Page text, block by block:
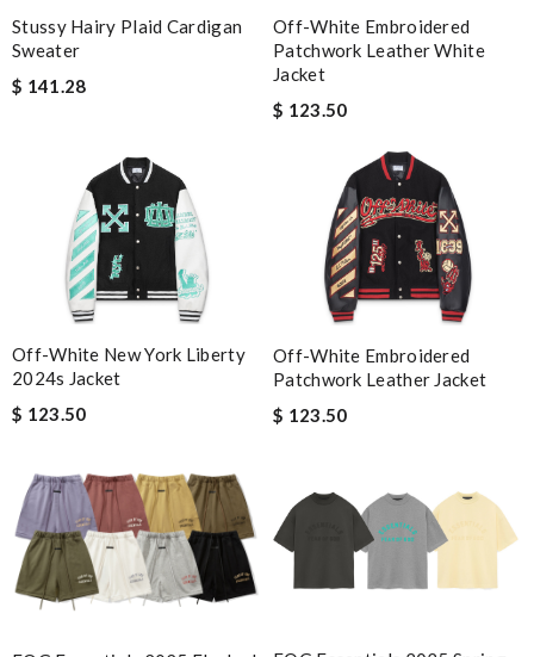
Stussy Hairy Plaid Cardigan
Sweater
$ 141.28
Off-White Embroidered
Patchwork Leather White
Jacket
$ 123.50
Off-White New York Liberty
2024s Jacket
$ 123.50
Off-White Embroidered
Patchwork Leather Jacket
$ 123.50